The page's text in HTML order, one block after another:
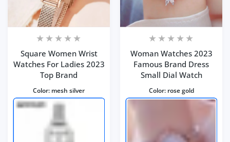
Square Women Wrist
Watches For Ladies 2023
Top Brand
Color: mesh silver
Woman Watches 2023
Famous Brand Dress
Small Dial Watch
Color: rose gold